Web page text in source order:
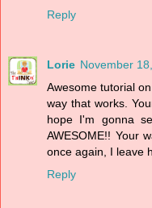
Reply
Lorie November
Awesome tutorial
way that works.
hope I'm gonna
AWESOME!! Your
once again, I leave
Reply